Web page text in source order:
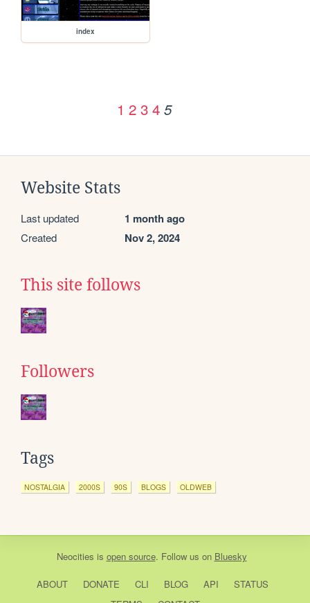
index
1 2 3 4 5
Website Stats
Last updated 1 month ago
Created Nov 2, 2024
This site follows
Followers
Tags
NOSTALGIA 2000S 90S BLOGS OLDWEB
Neocities is open source. Follow us on Bluesky
ABOUT DONATE CLI BLOG API
STATUS